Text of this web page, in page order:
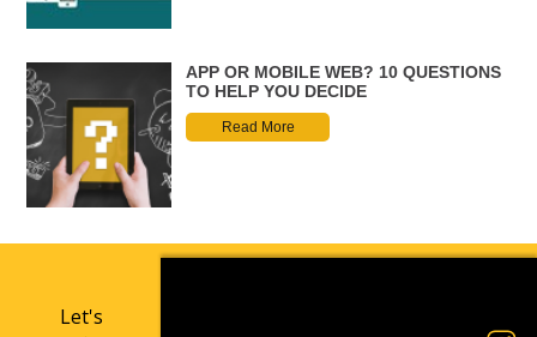
APP OR MOBILE WEB? 10 QUESTIONS
TO HELP YOU DECIDE
Read More
Let's